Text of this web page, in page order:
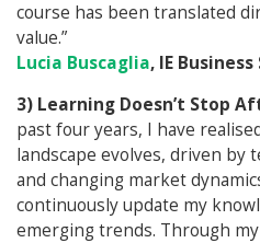
course has been translated
value.”
Lucia Buscaglia, IE Business
3) Learning Doesn’t Stop
past four years, I have
landscape evolves, driven by
and changing market
continuously update my
emerging trends. Through